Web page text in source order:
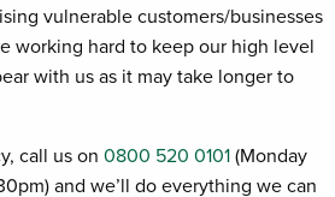
vulnerable customers/businesses
working hard to keep our high level
with us as it may take longer to
call us on 0800 520 0101 (Monday
and we’ll do everything we can